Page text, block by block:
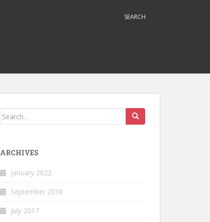
SEARCH
Search
ARCHIVES
January 2022
September 2018
July 2017